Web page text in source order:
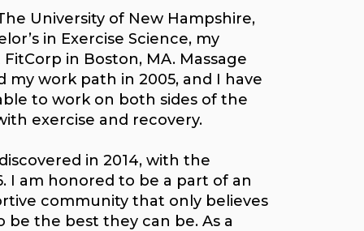
University of New Hampshire,
in Exercise Science, my
in Boston, MA. Massage
work path in 2005, and I have
to work on both sides of the
exercise and recovery.
in 2014, with the
I am honored to be a part of an
community that only believes
be the best they can be. As a